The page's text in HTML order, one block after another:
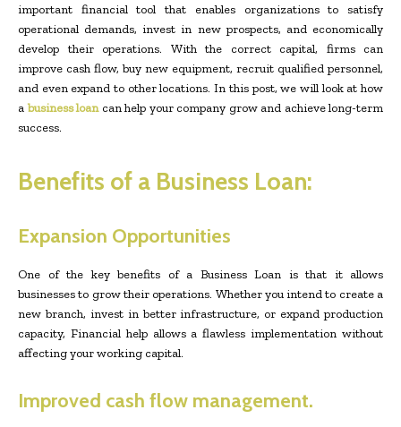
important financial tool that enables organizations to satisfy
operational demands, invest in new prospects, and economically
develop their operations. With the correct capital, firms can
improve cash flow, buy new equipment, recruit qualified personnel,
and even expand to other locations. In this post, we will look at how
abusiness loancan help your company grow and achieve long-term
success.
Benefits of a Business Loan:
Expansion Opportunities
One of the key benefits of a Business Loan is that it allows
businesses to grow their operations. Whether you intend to create a
new branch, invest in better infrastructure, or expand production
capacity, Financial help allows a flawless implementation without
affecting your working capital.
Improved cash flow management.